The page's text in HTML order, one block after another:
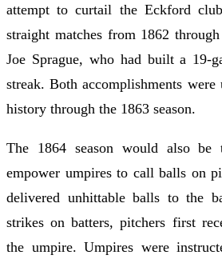
attempt to curtail the Eckford
straight matches from 1862
Joe Sprague, who had built a 19-
streak. Both accomplishments were
history through the 1863 season.
The 1864 season would also
empower umpires to call balls on
delivered unhittable balls to the
strikes on batters, pitchers first
the umpire. Umpires were